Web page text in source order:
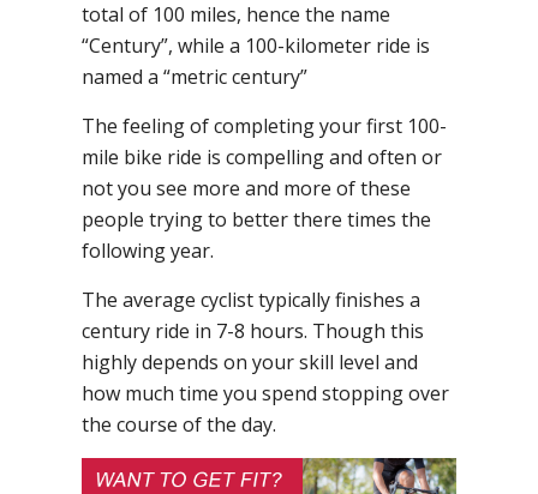
total of 100 miles, hence the name
“Century”, while a 100-kilometer ride is
named a “metric century”
The feeling of completing your first 100-
mile bike ride is compelling and often or
not you see more and more of these
people trying to better there times the
following year.
The average cyclist typically finishes a
century ride in 7-8 hours. Though this
highly depends on your skill level and
how much time you spend stopping over
the course of the day.